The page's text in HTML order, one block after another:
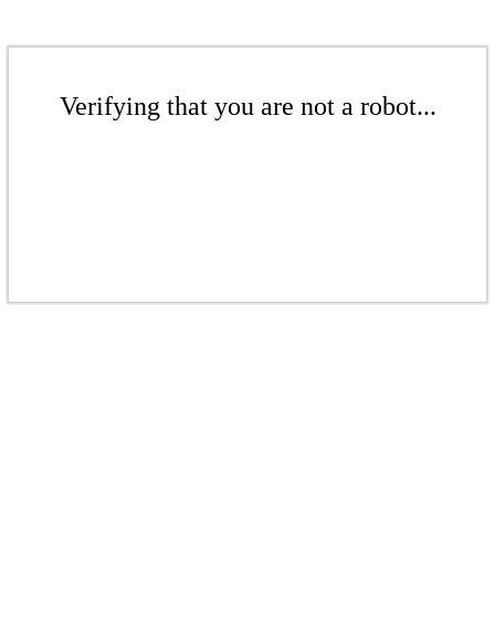
Verifying that you are not a robot...